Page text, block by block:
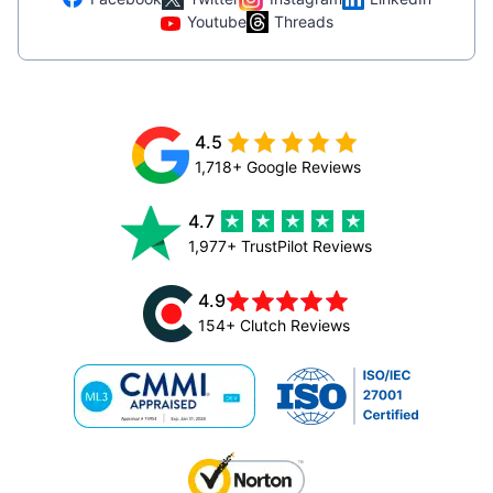
Youtube
Threads
4.5
1,718+ Google Reviews
4.7
1,977+ TrustPilot Reviews
4.9
154+ Clutch Reviews